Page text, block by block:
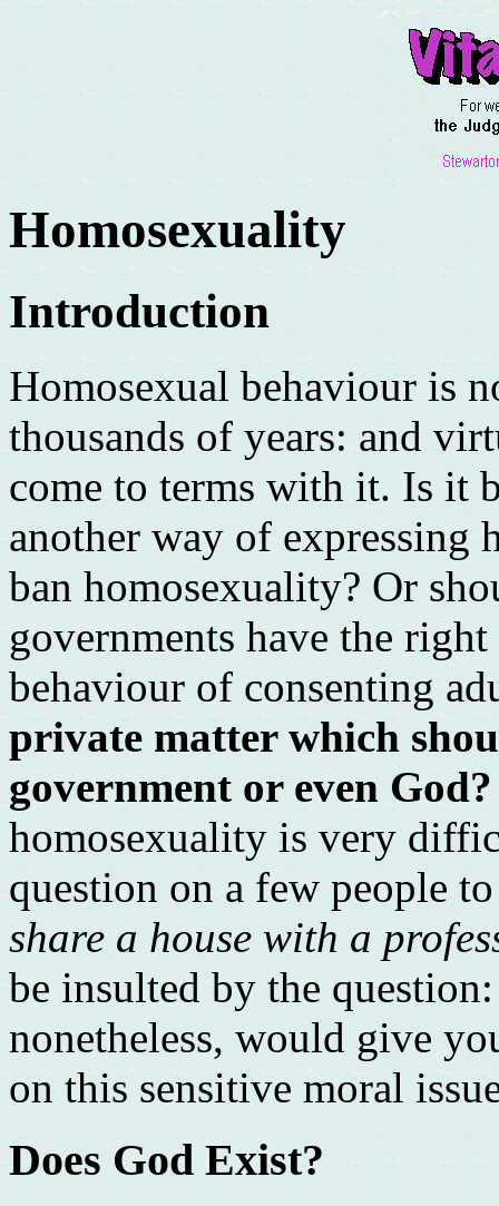
Homosexuality
Introduction
Homosexual behaviour is
thousands of years: and
come to terms with it. Is it
another way of expressing
ban homosexuality? Or
governments have the
behaviour of consenting
private matter which
government or even God?
homosexuality is very
question on a few people
share a house with a
be insulted by the
nonetheless, would give
on this sensitive moral
Does God Exist?